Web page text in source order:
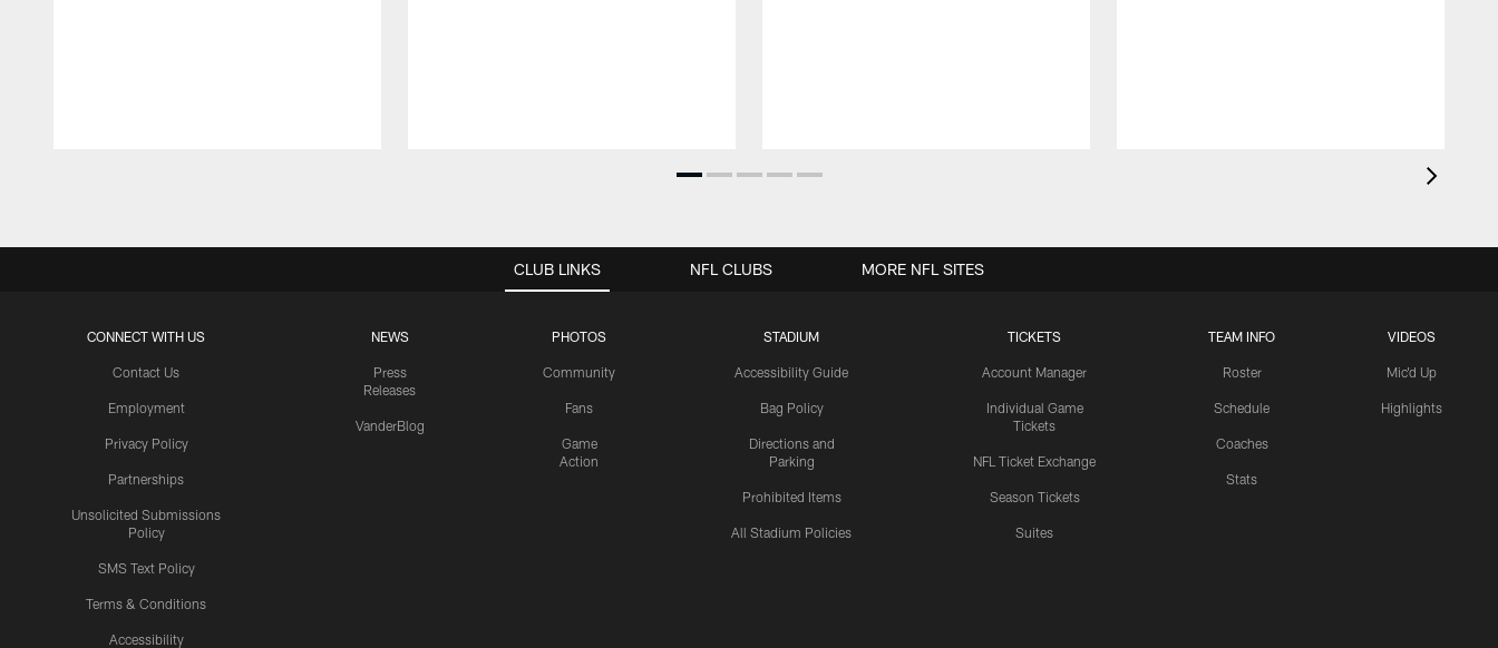
CLUB LINKS
CONNECT WITH US
Contact Us
Employment
Privacy Policy
Partnerships
Unsolicited Submissions
Policy
SMS Text Policy
Terms & Conditions
Accessibility
NEWS
Press
Releases
VanderBlog
PHOTOS
Community
Fans
Game
Action
STADIUM
Accessibility Guide
Bag Policy
Directions and
Parking
Prohibited Items
All Stadium Policies
TICKETS
Account Manager
Individual Game
Tickets
NFL Ticket Exchange
Season Tickets
Suites
TEAM INFO
Roster
Schedule
Coaches
Stats
VIDEOS
Mic'd Up
Highlights
NFL CLUBS MORE NFL SITES